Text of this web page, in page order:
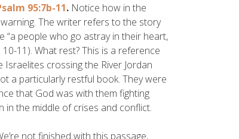
95:7b-11. Notice how in the
The writer refers to the story
“a people who go astray in their heart,
11). What rest? This is a reference
crossing the River Jordan
a particularly restful book. They were
that God was with them fighting
the middle of crises and conflict.
not finished with this passage,